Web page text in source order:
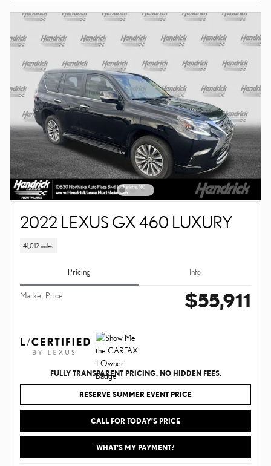
2022 LEXUS GX 460 LUXURY
41,012 miles
Pricing Info
Market Price $55,911
FULLY TRANSPARENT PRICING. NO HIDDEN FEES.
RESERVE SUMMER EVENT PRICE
CALL FOR TODAY’S PRICE
WHAT'S MY PAYMENT?